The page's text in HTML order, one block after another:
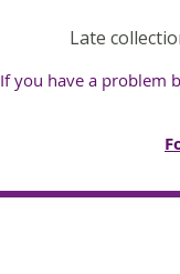
Late
If you have a problem